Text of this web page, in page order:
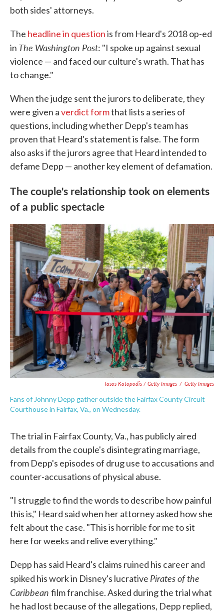
both sides' attorneys.
The headline in questionis from Heard's 2018 op-ed
in The Washington Post: "I spoke up against sexual
violence — and faced our culture's wrath. That has
to change."
When the judge sent the jurors to deliberate, they
were given averdict formthat lists a series of
questions, including whether Depp's team has
proven that Heard's statement is false. The form
also asks if the jurors agree that Heard intended to
defame Depp — another key element of defamation.
The couple's relationship took on elements
of a public spectacle
Tasos Katopodis / Getty Images / Getty Images
Fans of Johnny Depp gather outside the Fairfax County Circuit
Courthouse in Fairfax, Va., on Wednesday.
The trial in Fairfax County, Va., has publicly aired
details from the couple's disintegrating marriage,
from Depp's episodes of drug use to accusations and
counter-accusations of physical abuse.
"I struggle to find the words to describe how painful
this is," Heard said when her attorney asked how she
felt about the case. "This is horrible for me to sit
here for weeks and relive everything."
Depp has said Heard's claims ruined his career and
spiked his work in Disney's lucrative Pirates of the
Caribbean film franchise. Asked during the trial what
he had lost because of the allegations, Depp replied,